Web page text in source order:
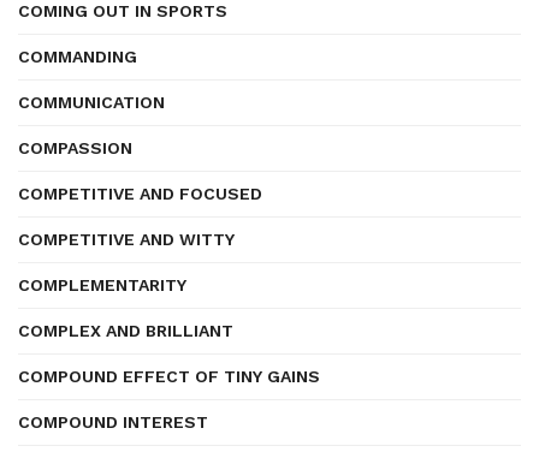
COMING OUT IN SPORTS
COMMANDING
COMMUNICATION
COMPASSION
COMPETITIVE AND FOCUSED
COMPETITIVE AND WITTY
COMPLEMENTARITY
COMPLEX AND BRILLIANT
COMPOUND EFFECT OF TINY GAINS
COMPOUND INTEREST